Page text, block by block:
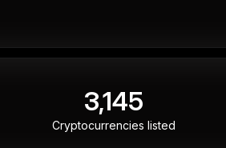
3,145
Cryptocurrencies listed